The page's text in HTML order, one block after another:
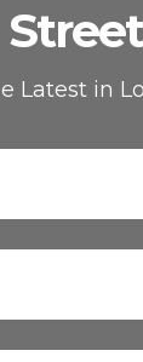
Latest in